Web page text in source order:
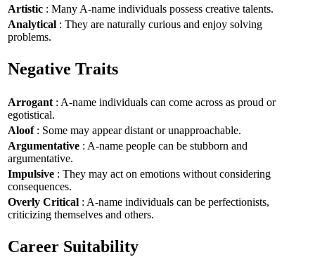
Artistic : Many A-name individuals possess creative talents.
Analytical : They are naturally curious and enjoy solving
problems.
Negative Traits
Arrogant : A-name individuals can come across as proud or
egotistical.
Aloof: Some may appear distant or unapproachable.
Argumentative : A-name people can be stubborn and
argumentative.
Impulsive : They may act on emotions without considering
consequences.
Overly Critical : A-name individuals can be perfectionists,
criticizing themselves and others.
Career Suitability